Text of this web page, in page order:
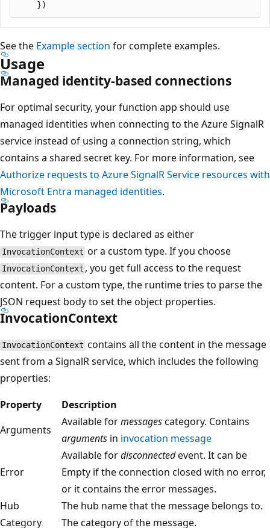
See the Example section for complete examples.
Usage
Managed identity-based connections
For optimal security, your function app should use
managed identities when connecting to the Azure SignalR
service instead of using a connection string, which
contains a shared secret key. For more information, see
Authorize requests to Azure SignalR Service resources with
Microsoft Entra managed identities.
Payloads
The trigger input type is declared as either
InvocationContext or a custom type. If you choose
InvocationContext , you get full access to the request
content. For a custom type, the runtime tries to parse the
JSON request body to set the object properties.
InvocationContext
InvocationContext contains all the content in the message
sent from a SignalR service, which includes the following
properties:
Property
Description
Arguments
Available formessagescategory. Contains
arguments in invocation message
Error
Available fordisconnectedevent. It can be
Empty if the connection closed with no error,
or it contains the error messages.
Hub
The hub name that the message belongs to.
Category
The category of the message.